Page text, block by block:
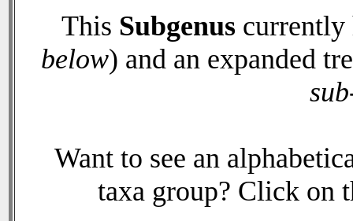
This Subgenuscurrently
below) and an expanded
Want to see an
taxa group? Click on